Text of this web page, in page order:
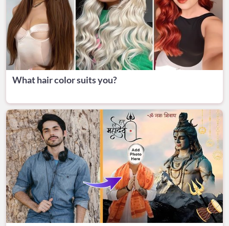
What hair color suits you?